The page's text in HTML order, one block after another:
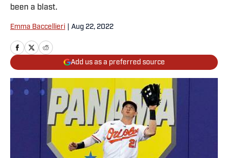
been a blast.
Emma Baccellieri Aug 22, 2022
Add us as a preferred source